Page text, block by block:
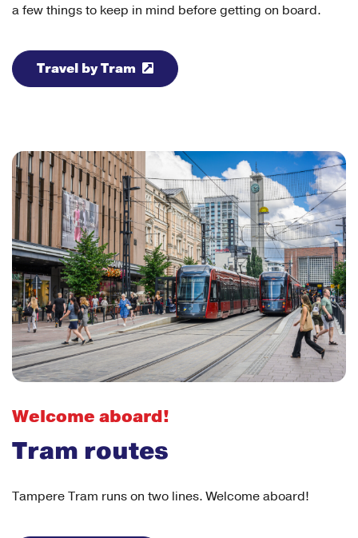
a few things to keep in mind before getting on board.
Travel by Tram
Welcome aboard!
Tram routes
Tampere Tram runs on two lines. Welcome aboard!